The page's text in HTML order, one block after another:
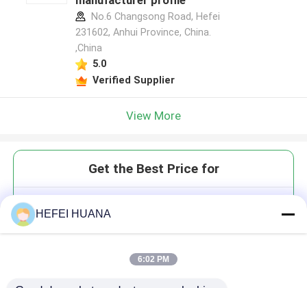
No.6 Changsong Road, Hefei
231602, Anhui Province, China.
,China
5.0
Verified Supplier
View More
Get the Best Price for
HEFEI HUANA
6:02 PM